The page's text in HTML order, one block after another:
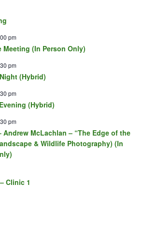
pm
Meeting (In Person Only)
pm
(Hybrid)
pm
(Hybrid)
pm
Andrew McLachlan – “The Edge of the
& Wildlife Photography) (In
Clinic 1